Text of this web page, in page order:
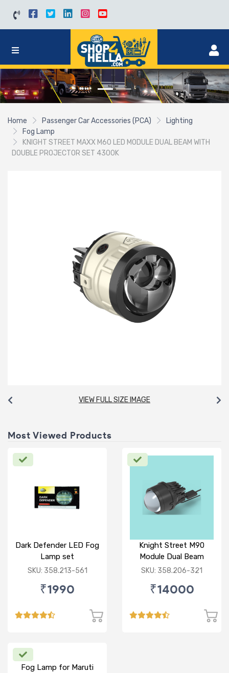
Home Passenger Car Accessories (PCA)
Lighting
Fog Lamp
KNIGHT STREET MAXX M60 LED MODULE DUAL BEAM WITH
DOUBLE PROJECTOR SET 4300K
VIEW FULL SIZE IMAGE
Most Viewed Products
Dark Defender LED Fog
Lamp set
SKU: 358.213-561
₹1990
Knight Street M90
Module Dual Beam
SKU: 358.206-321
₹14000
Fog Lamp for Maruti